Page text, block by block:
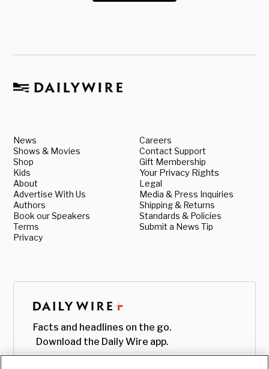
News
Shows & Movies
Shop
Kids
About
Advertise With Us
Authors
Book our Speakers
Terms
Privacy
Careers
Contact Support
Gift Membership
Your Privacy Rights
Legal
Media & Press Inquiries
Shipping & Returns
Standards & Policies
Submit a News Tip
Facts and headlines on the go.
Download the Daily Wire app.